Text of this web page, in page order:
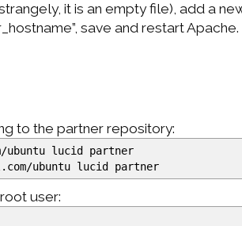
it is an empty file), add a
save and restart Apache.
to the partner repository:
/ubuntu lucid partner
/ubuntu lucid partner
user: